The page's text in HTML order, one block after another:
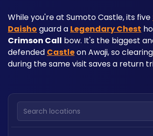
While you're at Sumoto Castle, its five
Daisho guard a Legendary Chest
Crimson Call bow. It's the biggest
defended Castle on Awaji, so
during the same visit saves a return
Search locations